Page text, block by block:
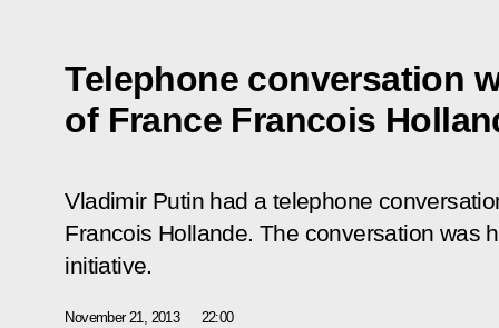
Telephone conversation
of France Francois
Vladimir Putin had a telephone
Francois Hollande. The conversation was
initiative.
November 21, 2013 22:00